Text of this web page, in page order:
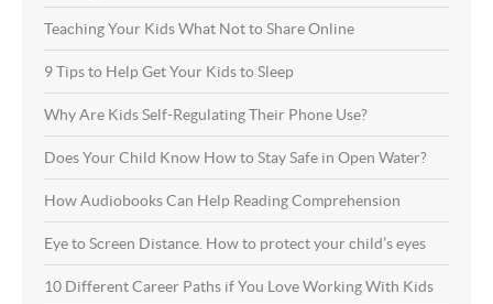
Teaching Your Kids What Not to Share Online
9 Tips to Help Get Your Kids to Sleep
Why Are Kids Self-Regulating Their Phone Use?
Does Your Child Know How to Stay Safe in Open Water?
How Audiobooks Can Help Reading Comprehension
Eye to Screen Distance. How to protect your child’s eyes
10 Different Career Paths if You Love Working With Kids